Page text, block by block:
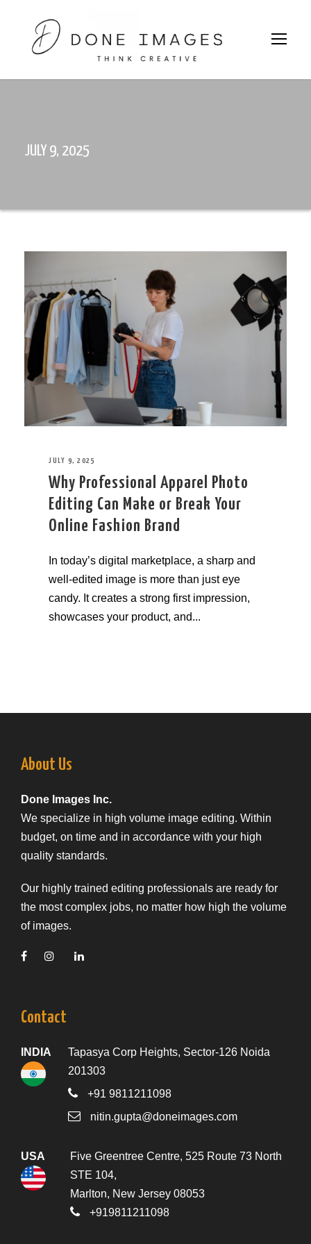
JULY 9, 2025
JULY 9, 2025
Why Professional Apparel Photo
Editing Can Make or Break Your
Online Fashion Brand
In today’s digital marketplace, a sharp and
well-edited image is more than just eye
candy. It creates a strong first impression,
showcases your product, and...
About Us
Done Images Inc.
We specialize in high volume image editing. Within
budget, on time and in accordance with your high
quality standards.
Our highly trained editing professionals are ready for
the most complex jobs, no matter how high the volume
of images.
Contact
INDIA
Tapasya Corp Heights, Sector-126 Noida
201303
+91 9811211098
nitin.gupta@doneimages.com
USA
Five Greentree Centre, 525 Route 73 North
STE 104,
Marlton, New Jersey 08053
+919811211098